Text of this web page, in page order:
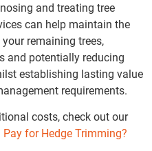
and treating tree
can help maintain the
remaining trees,
and potentially reducing
establishing lasting value
requirements.
costs, check out our
for Hedge Trimming?